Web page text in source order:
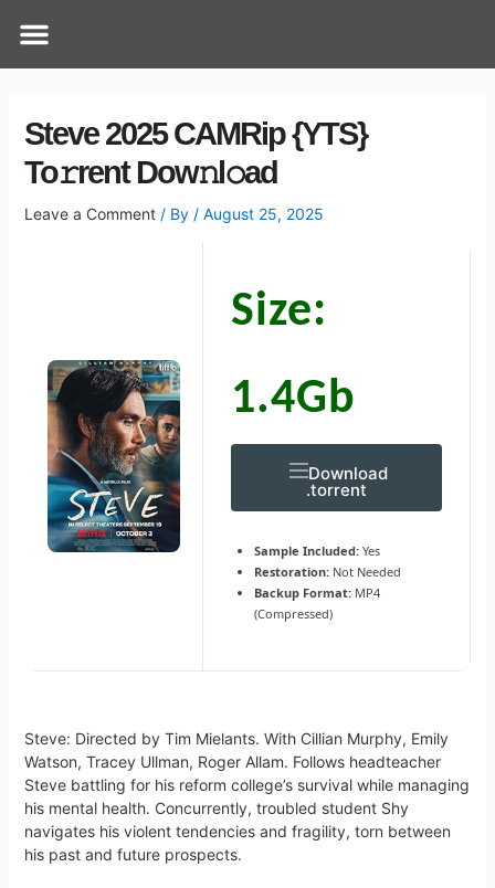
Menu
Steve 2025 CAMRip {YTS}
To𝚛rent Dow𝚗l𝚘ad
Leave a Comment / By / August 25, 2025
Size:
1.4Gb
Download
.torrent
Sample Included: Yes
Restoration: Not Needed
Backup Format: MP4
(Compressed)
Steve: Directed by Tim Mielants. With Cillian Murphy, Emily
Watson, Tracey Ullman, Roger Allam. Follows headteacher
Steve battling for his reform college’s survival while managing
his mental health. Concurrently, troubled student Shy
navigates his violent tendencies and fragility, torn between
his past and future prospects.
navigation